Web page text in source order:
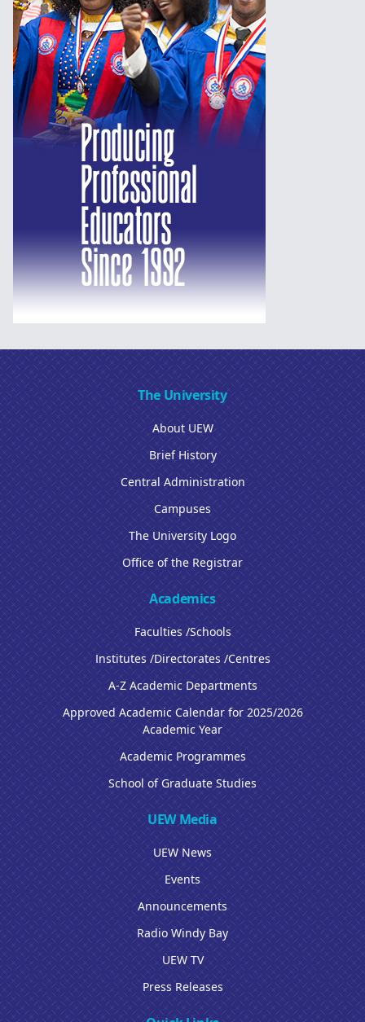
The University
About UEW
Brief History
Central Administration
Campuses
The University Logo
Office of the Registrar
Academics
Faculties /Schools
Institutes /Directorates /Centres
A-Z Academic Departments
Approved Academic Calendar for 2025/2026
Academic Year
Academic Programmes
School of Graduate Studies
UEW Media
UEW News
Events
Announcements
Radio Windy Bay
UEW TV
Press Releases